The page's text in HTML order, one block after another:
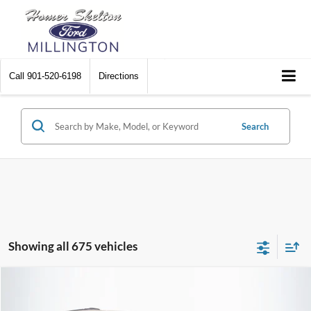
Call 901-520-6198 Directions
Search
Showing all 675 vehicles